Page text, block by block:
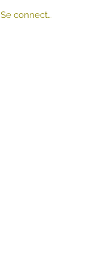
Se connecter